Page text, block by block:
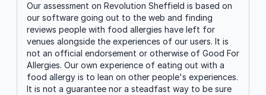
Our assessment on Revolution Sheffield is based on
our software going out to the web and finding
reviews people with food allergies have left for
venues alongside the experiences of our users. It is
not an official endorsement or otherwise of Good For
Allergies. Our own experience of eating out with a
food allergy is to lean on other people's experiences.
It is not a guarantee nor a steadfast way to be sure